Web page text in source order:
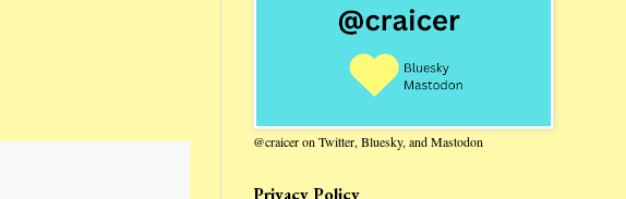
@craicer on Twitter, Bluesky, and Mastodon
Privacy Policy